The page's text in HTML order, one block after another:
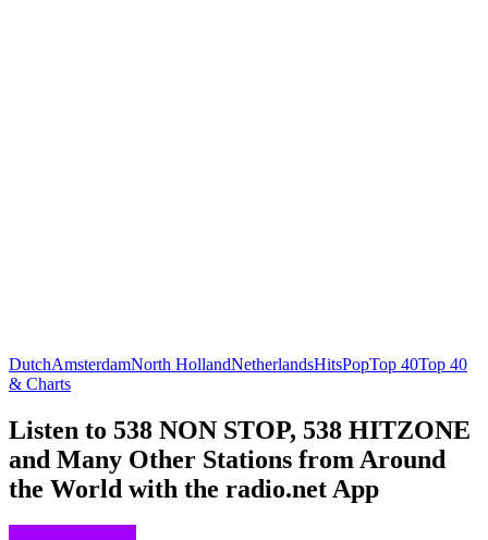
DutchAmsterdamNorth HollandNetherlandsHitsPopTop 40Top 40
& Charts
Listen to 538 NON STOP, 538 HITZONE
and Many Other Stations from Around
the World with the radio.net App